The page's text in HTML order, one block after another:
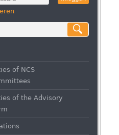
of NCS
of the Advisory